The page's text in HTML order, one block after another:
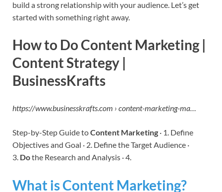
build a strong relationship with your audience. Let’s get
started with something right away.
How to Do Content Marketing |
Content Strategy |
BusinessKrafts
https://www.businesskrafts.com › content-marketing-ma…
Step-by-Step Guide toContent Marketing · 1. Define
Objectives and Goal · 2. Define the Target Audience ·
3. Dothe Research and Analysis · 4.
What is Content Marketing?